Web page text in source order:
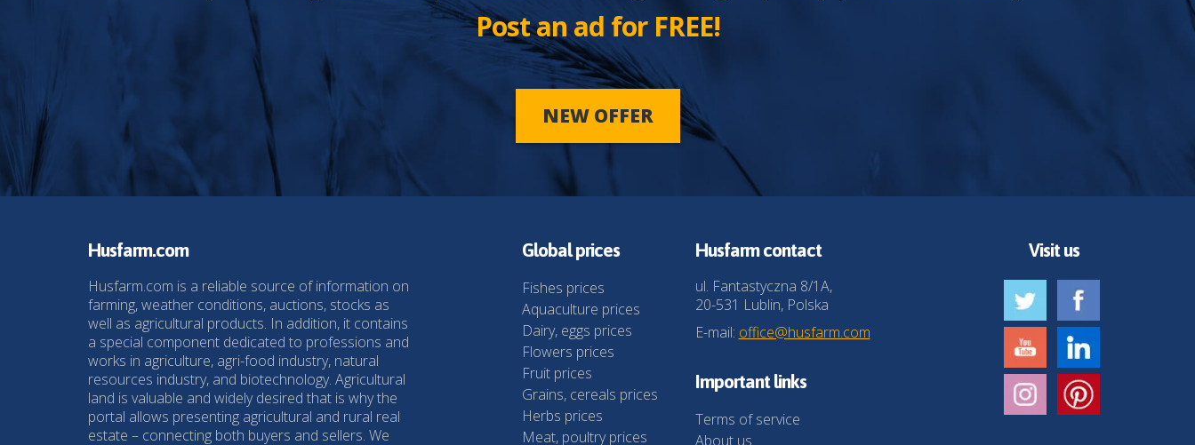
Post an ad for FREE!
NEW OFFER
Husfarm.com
Husfarm.com is a reliable source of information on
farming, weather conditions, auctions, stocks as
well as agricultural products. In addition, it contains
a special component dedicated to professions and
works in agriculture, agri-food industry, natural
resources industry, and biotechnology. Agricultural
land is valuable and widely desired that is why the
portal allows presenting agricultural and rural real
estate – connecting both buyers and sellers. We
Global prices
Fishes prices
Aquaculture prices
Dairy, eggs prices
Flowers prices
Fruit prices
Grains, cereals prices
Herbs prices
Meat, poultry prices
Husfarm contact
ul. Fantastyczna 8/1A,
20-531 Lublin, Polska
E-mail: office@husfarm.com
Important links
Terms of service
About us
Visit us